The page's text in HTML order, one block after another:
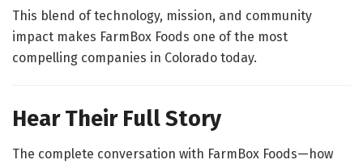
This blend of technology, mission, and community
impact makes FarmBox Foods one of the most
compelling companies in Colorado today.
Hear Their Full Story
The complete conversation with FarmBox Foods—how